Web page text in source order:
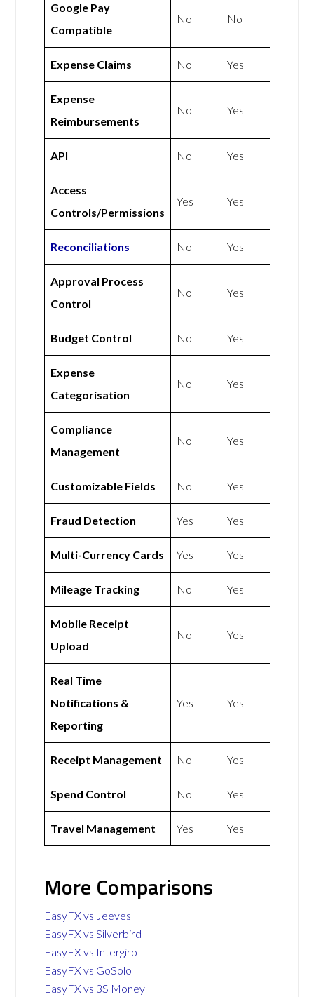
Google Pay
Compatible
No No
Expense Claims No Yes
Expense
Reimbursements
No Yes
API No Yes
Access
Controls/Permissions
Yes Yes
Reconciliations No Yes
Approval Process
Control
No Yes
Budget Control No Yes
Expense
Categorisation
No Yes
Compliance
Management
No Yes
Customizable Fields No Yes
Fraud Detection Yes Yes
Multi-Currency Cards Yes Yes
Mileage Tracking No Yes
Mobile Receipt
Upload
No Yes
Real Time
Notifications &
Reporting
Yes Yes
Receipt Management No Yes
Spend Control No Yes
Travel Management Yes Yes
More Comparisons
EasyFX vs Jeeves
EasyFX vs Silverbird
EasyFX vs Intergiro
EasyFX vs GoSolo
EasyFX vs 3S Money